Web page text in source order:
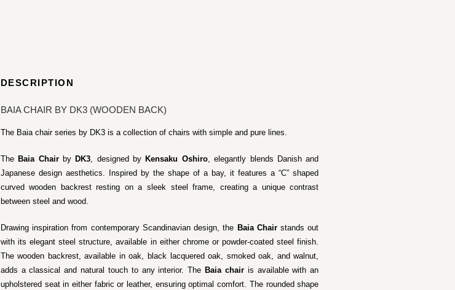
DESCRIPTION
BAIA CHAIR BY DK3 (WOODEN BACK)
The Baia chair series by DK3 is a collection of chairs with simple and pure lines.
The Baia Chairby DK3, designed by Kensaku Oshiro, elegantly blends Danish and
Japanese design aesthetics. Inspired by the shape of a bay, it features a “C” shaped
curved wooden backrest resting on a sleek steel frame, creating a unique contrast
between steel and wood.
Drawing inspiration from contemporary Scandinavian design, the Baia Chairstands out
with its elegant steel structure, available in either chrome or powder-coated steel finish.
The wooden backrest, available in oak, black lacquered oak, smoked oak, and walnut,
adds a classical and natural touch to any interior. The Baia chairis available with an
upholstered seat in either fabric or leather, ensuring optimal comfort. The rounded shape